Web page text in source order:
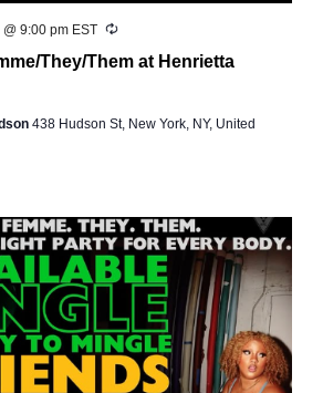
They/Them at Henrietta
9:00 pm EST Recurring
438 Hudson St, New York, NY, United